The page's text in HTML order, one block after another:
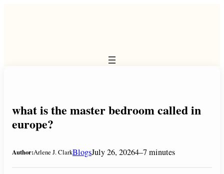
what is the master bedroom called in
europe?
Author:Arlene J. ClarkBlogsJuly 26, 20264–7 minutes